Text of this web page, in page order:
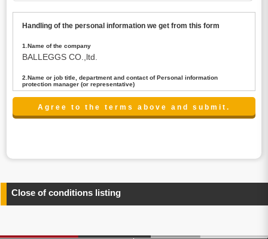
Handling of the personal information we get from this form
1.Name of the company
BALLEGGS CO.,ltd.
2.Name or job title, department and contact of Personal information
protection manager (or representative)
Name : President CEO
contact:privacy@balleggs.co.jp
any information related to the services.
4.Entrust of the personal information handling
above. In the case, we will select a third party with high-
Close of conditions listing